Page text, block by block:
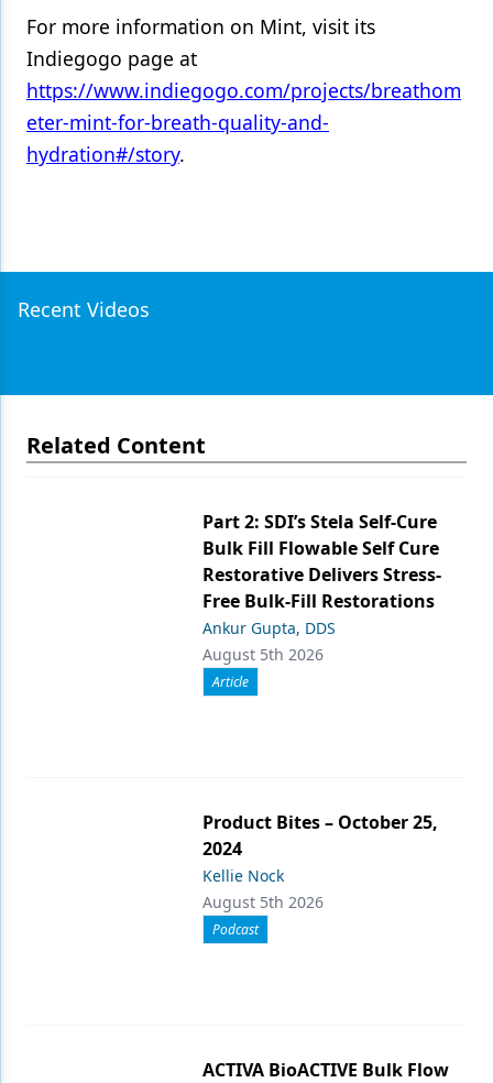
For more information on Mint, visit its
Indiegogo page at
https://www.indiegogo.com/projects/breathom
eter-mint-for-breath-quality-and-
hydration#/story.
Recent Videos
Related Content
Part 2: SDI’s Stela Self-Cure
Bulk Fill Flowable Self Cure
Restorative Delivers Stress-
Free Bulk-Fill Restorations
Ankur Gupta, DDS
August 5th 2026
Article
Product Bites – October 25,
2024
Kellie Nock
August 5th 2026
Podcast
ACTIVA BioACTIVE Bulk Flow